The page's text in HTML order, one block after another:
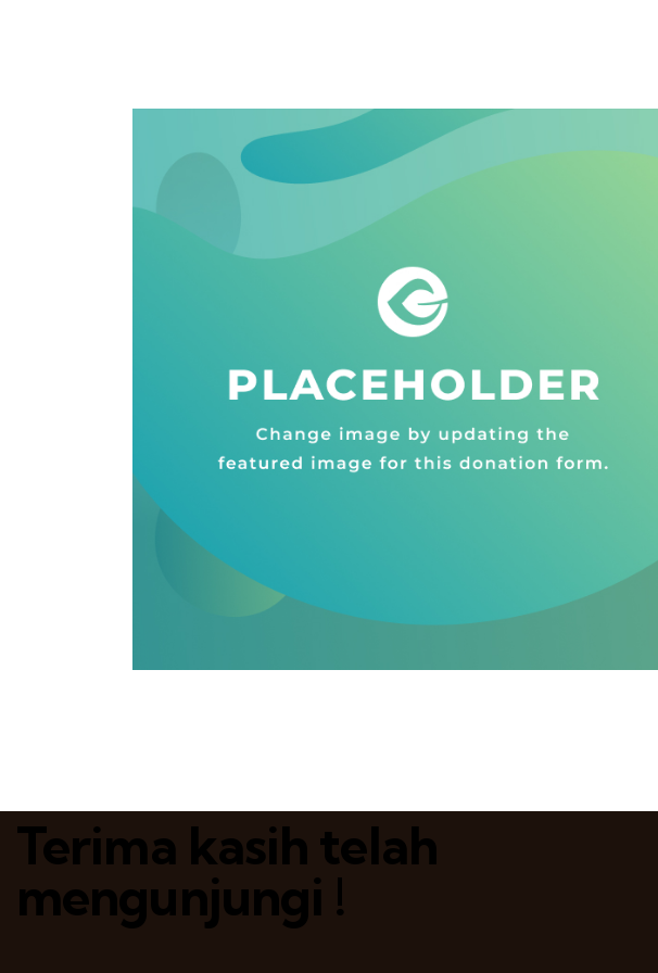
Terima kasih telah
mengunjungi !